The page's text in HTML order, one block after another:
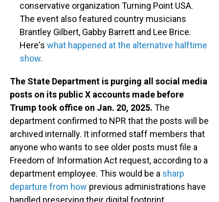
conservative organization Turning Point USA.
The event also featured country musicians
Brantley Gilbert, Gabby Barrett and Lee Brice.
Here's what happened at the alternative halftime
show.
The State Department is purging all social media
posts on its public X accounts made before
Trump took office on Jan. 20, 2025. The
department confirmed to NPR that the posts will be
archived internally. It informed staff members that
anyone who wants to see older posts must file a
Freedom of Information Act request, according to a
department employee. This would be a sharp
departure from how previous administrations have
handled preserving their digital footprint.